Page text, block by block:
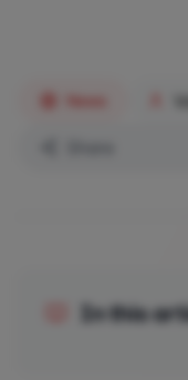
In this